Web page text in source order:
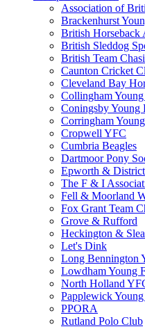
Association of
Brackenhurst
British Horseback
British Sleddog
British Team
Caunton Cricket
Cleveland Bay
Collingham Young
Coningsby Young
Corringham
Cropwell YFC
Cumbria Beagles
Dartmoor Pony
Epworth &
The F & I
Fell & Moorland
Fox Grant Team
Grove & Rufford
Heckington &
Let's Dink
Long Bennington
Lowdham Young
North Holland
Papplewick
PPORA
Rutland Polo Club